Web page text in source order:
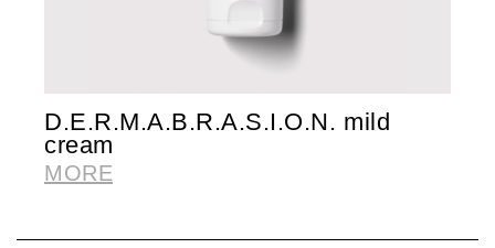
D.E.R.M.A.B.R.A.S.I.O.N. mild
cream
MORE